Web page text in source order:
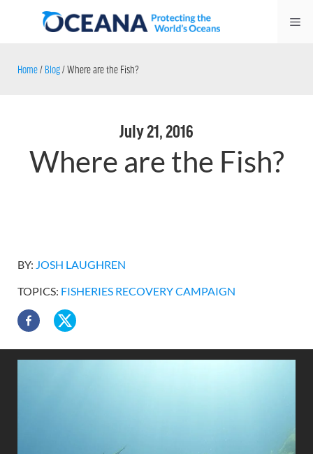
Home/ Blog/Where are the Fish?
July 21, 2016
Where are the Fish?
BY: JOSH LAUGHREN
TOPICS: FISHERIES RECOVERY CAMPAIGN